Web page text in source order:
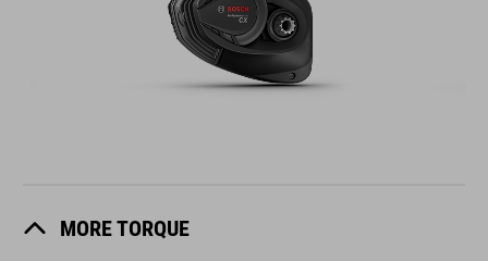
MORE TORQUE